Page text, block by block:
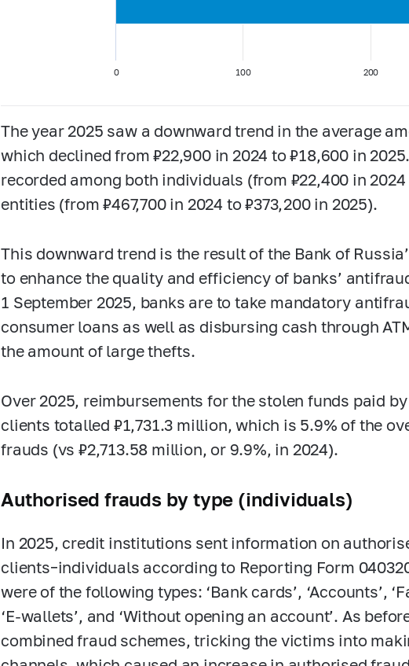
0 100 200
The year 2025 saw a downward trend in the average
which declined from ₽22,900 in 2024 to ₽18,600 in
recorded among both individuals (from ₽22,400 in
entities (from ₽467,700 in 2024 to ₽373,200 in 2025).
This downward trend is the result of the Bank of
to enhance the quality and efficiency of banks’
1 September 2025, banks are to take mandatory
consumer loans as well as disbursing cash through
the amount of large thefts.
Over 2025, reimbursements for the stolen funds paid
clients totalled ₽1,731.3 million, which is 5.9% of the
frauds (vs ₽2,713.58 million, or 9.9%, in 2024).
Authorised frauds by type (individuals)
In 2025, credit institutions sent information on
clients–individuals according to Reporting Form
were of the following types: ‘Bank cards’, ‘Accounts’,
‘E-wallets’, and ‘Without opening an account’. As
combined fraud schemes, tricking the victims into